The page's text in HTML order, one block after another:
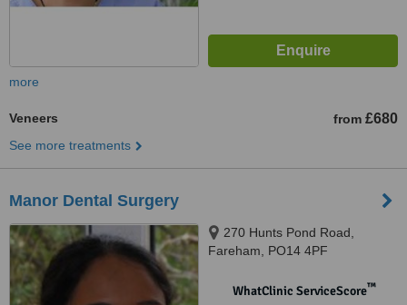
more
Veneers from £680
See more treatments
Manor Dental Surgery
270 Hunts Pond Road,
Fareham, PO14 4PF
WhatClinic ServiceScore™